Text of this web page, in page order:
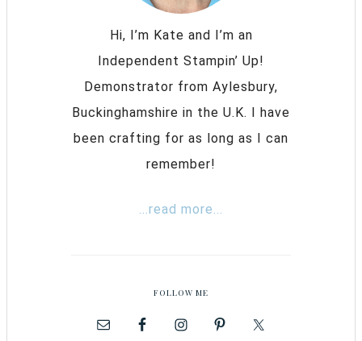
Hi, I’m Kate and I’m an
Independent Stampin’ Up!
Demonstrator from Aylesbury,
Buckinghamshire in the U.K. I have
been crafting for as long as I can
remember!
...read more...
FOLLOW ME